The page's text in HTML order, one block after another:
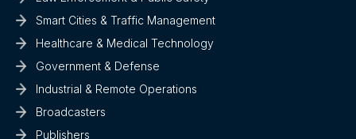
Smart Cities & Traffic Management
Healthcare & Medical Technology
Government & Defense
Industrial & Remote Operations
Broadcasters
Publishers